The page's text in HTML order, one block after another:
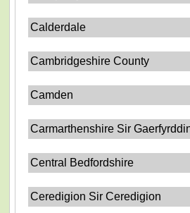
Calderdale
Cambridgeshire County
Camden
Carmarthenshire Sir
Central Bedfordshire
Ceredigion Sir Ceredigion